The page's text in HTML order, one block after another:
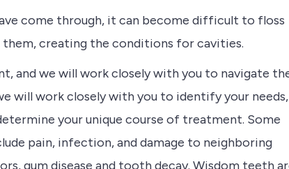
come through, it can become difficult to floss
creating the conditions for cavities.
and we will work closely with you to navigate
will work closely with you to identify your needs,
your unique course of treatment. Some
pain, infection, and damage to neighboring
gum disease and tooth decay. Wisdom teeth